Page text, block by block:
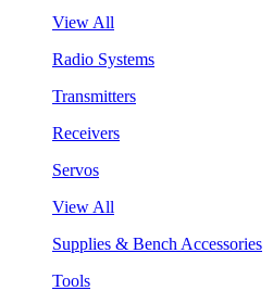
View All
Radio Systems
Transmitters
Receivers
Servos
View All
Supplies & Bench Accessories
Tools